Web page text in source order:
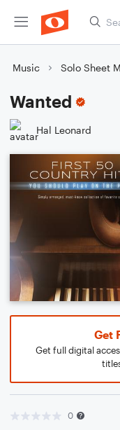
Music Solo Sheet
Wanted
Hal Leonard
Get
Get full digital
0